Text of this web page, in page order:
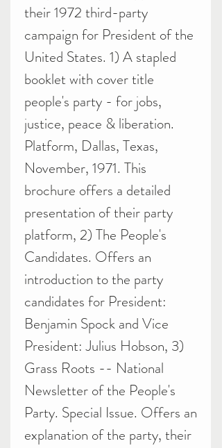
their 1972 third-party
campaign for President of the
United States. 1) A stapled
booklet with cover title
people's party - for jobs,
justice, peace & liberation.
Platform, Dallas, Texas,
November, 1971. This
brochure offers a detailed
presentation of their party
platform, 2) The People's
Candidates. Offers an
introduction to the party
candidates for President:
Benjamin Spock and Vice
President: Julius Hobson, 3)
Grass Roots -- National
Newsletter of the People's
Party. Special Issue. Offers an
explanation of the party, their